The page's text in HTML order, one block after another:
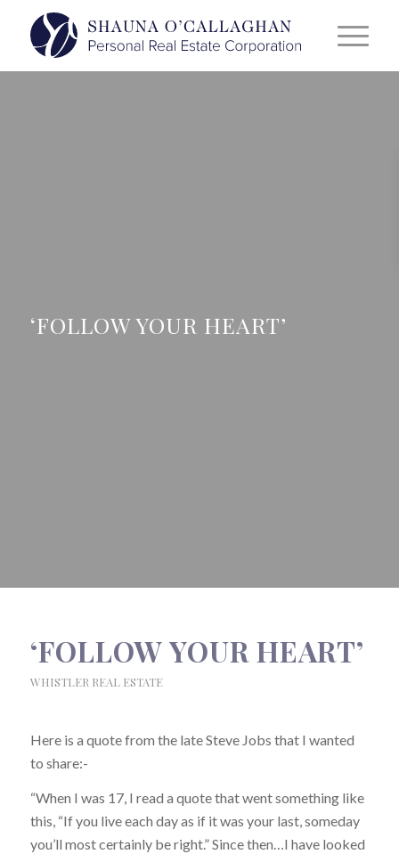
‘FOLLOW YOUR HEART’
‘FOLLOW YOUR HEART’
WHISTLER REAL ESTATE
Here is a quote from the late Steve Jobs that I wanted
to share:-
“When I was 17, I read a quote that went something like
this, “If you live each day as if it was your last, someday
you’ll most certainly be right.” Since then…I have looked